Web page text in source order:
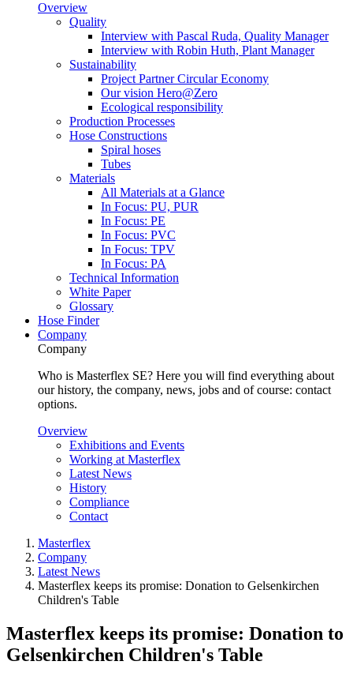
Overview
Quality
Interview with Pascal Ruda, Quality Manager
Interview with Robin Huth, Plant Manager
Sustainability
Project Partner Circular Economy
Our vision Hero@Zero
Ecological responsibility
Production Processes
Hose Constructions
Spiral hoses
Tubes
Materials
All Materials at a Glance
In Focus: PU, PUR
In Focus: PE
In Focus: PVC
In Focus: TPV
In Focus: PA
Technical Information
White Paper
Glossary
Hose Finder
Company
Company
Who is Masterflex SE? Here you will find everything about
our history, the company, news, jobs and of course: contact
options.
Overview
Exhibitions and Events
Working at Masterflex
Latest News
History
Compliance
Contact
Masterflex
Company
Latest News
Masterflex keeps its promise: Donation to Gelsenkirchen
Children's Table
Masterflex keeps its promise: Donation to
Gelsenkirchen Children's Table